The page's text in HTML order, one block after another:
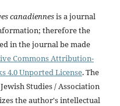
canadiennesis a journal
therefore the
in the journal be made
Commons Attribution-
4.0 Unported License. The
Studies / Association
the author's intellectual